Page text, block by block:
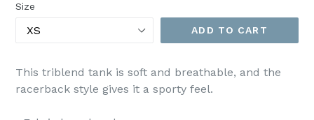
Size
ADD TO CART
This triblend tank is soft and breathable, and the
racerback style gives it a sporty feel.